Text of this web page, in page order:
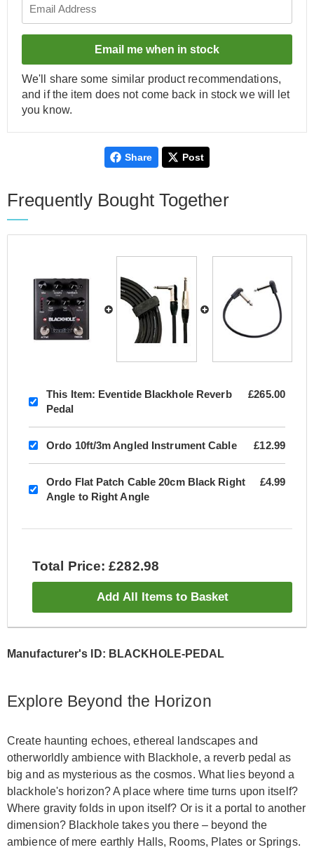
Email me when in stock
We'll share some similar product recommendations,
and if the item does not come back in stock we will let
you know.
Share Post
Frequently Bought Together
This Item: Eventide Blackhole Reverb
Pedal
£265.00
Ordo 10ft/3m Angled Instrument Cable £12.99
Ordo Flat Patch Cable 20cm Black Right
Angle to Right Angle
£4.99
Total Price: £282.98
Add All Items to Basket
Manufacturer's ID: BLACKHOLE-PEDAL
Explore Beyond the Horizon
Create haunting echoes, ethereal landscapes and
otherworldly ambience with Blackhole, a reverb pedal as
big and as mysterious as the cosmos. What lies beyond a
blackhole's horizon? A place where time turns upon itself?
Where gravity folds in upon itself? Or is it a portal to another
dimension? Blackhole takes you there – beyond the
ambience of mere earthly Halls, Rooms, Plates or Springs.